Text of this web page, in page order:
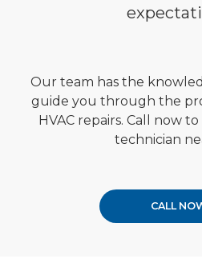
Our team has the
guide you through the
HVAC repairs. Call now to
technician
CALL